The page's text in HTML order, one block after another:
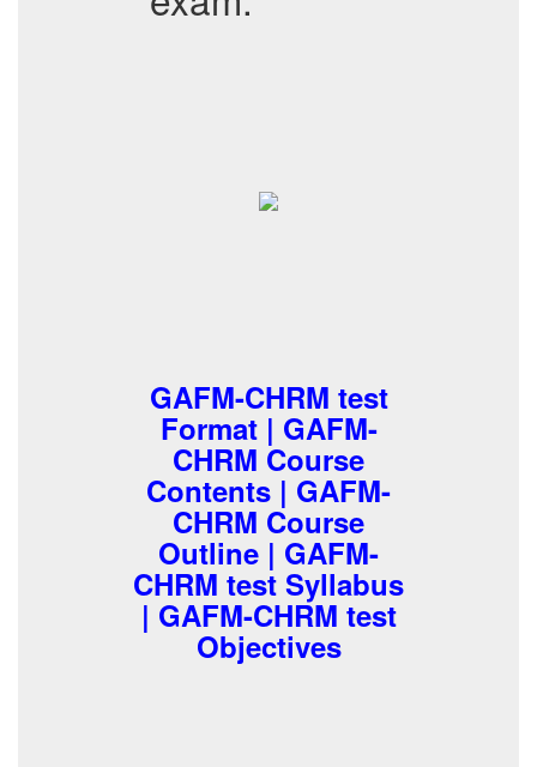
GAFM-CHRM test
Format | GAFM-
CHRM Course
Contents | GAFM-
CHRM Course
Outline | GAFM-
CHRM test Syllabus
| GAFM-CHRM test
Objectives